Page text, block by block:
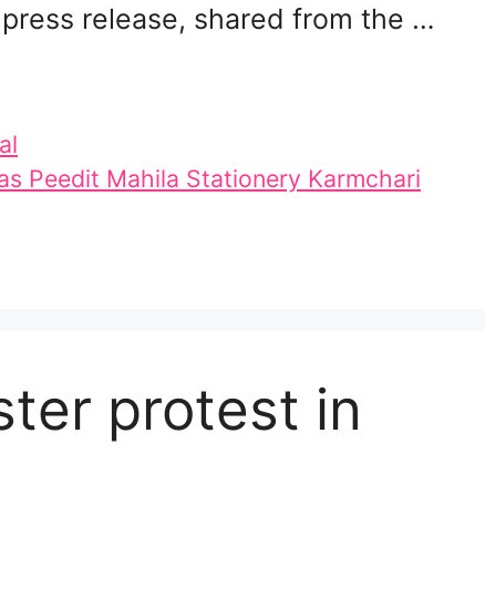
release, shared from the …
Peedit Mahila Stationery Karmchari
protest in